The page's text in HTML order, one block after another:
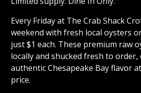
seo
Every Friday at The Crab Shack
weekend with fresh local oysters
just $1 each. These premium raw
locally and shucked fresh to
authentic Chesapeake Bay flavor
price.